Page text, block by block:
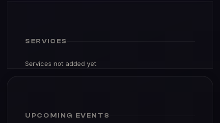
SERVICES
Services not added yet.
UPCOMING EVENTS